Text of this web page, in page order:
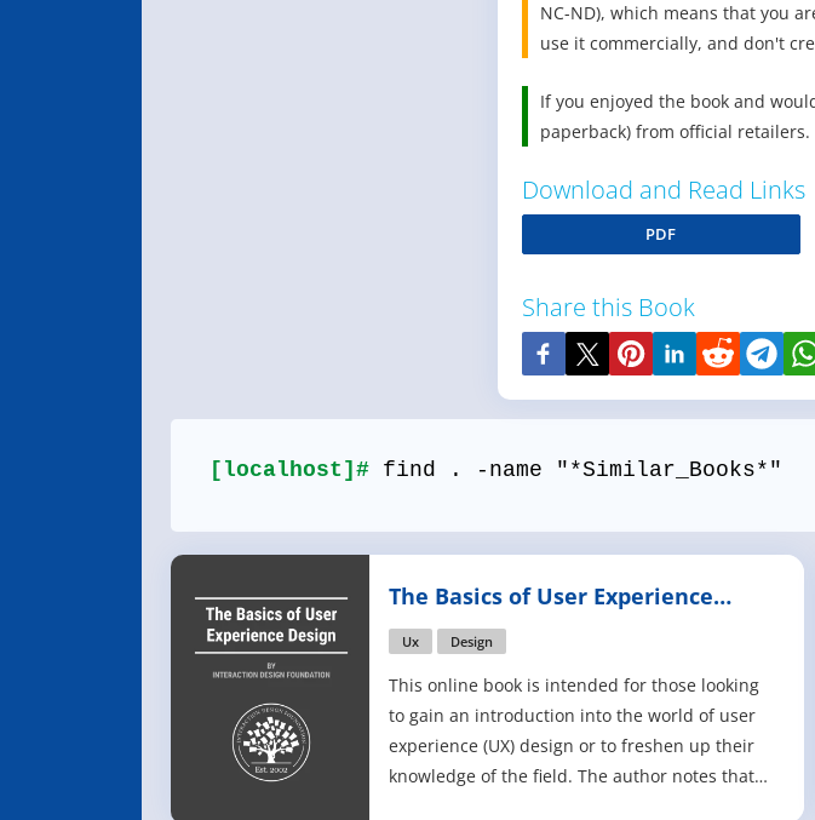
NC-ND), which means that you
use it commercially, and don't
If you enjoyed the book and
paperback) from official retailers.
Download and Read Links
PDF
Share this Book
[localhost]# find . -name "*Similar_Books*"
The Basics of User Experience
Design
Ux Design
This online book is intended for those looking
to gain an introduction into the world of user
experience (UX) design or to freshen up their
knowledge of the field. The author notes that